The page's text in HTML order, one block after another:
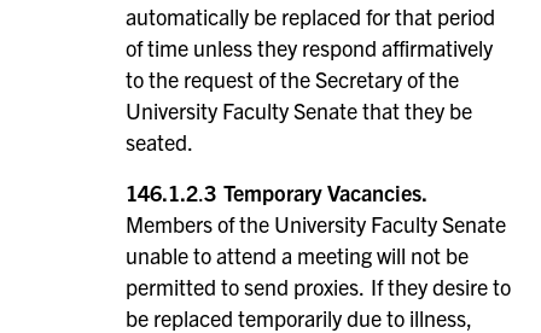
automatically be replaced for that period
of time unless they respond affirmatively
to the request of the Secretary of the
University Faculty Senate that they be
seated.
146.1.2.3 Temporary Vacancies.
Members of the University Faculty Senate
unable to attend a meeting will not be
permitted to send proxies. If they desire to
be replaced temporarily due to illness,